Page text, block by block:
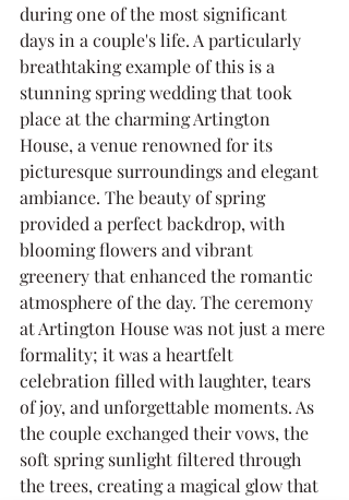
during one of the most significant
days in a couple's life. A particularly
breathtaking example of this is a
stunning spring wedding that took
place at the charming Artington
House, a venue renowned for its
picturesque surroundings and elegant
ambiance. The beauty of spring
provided a perfect backdrop, with
blooming flowers and vibrant
greenery that enhanced the romantic
atmosphere of the day. The ceremony
at Artington House was not just a mere
formality; it was a heartfelt
celebration filled with laughter, tears
of joy, and unforgettable moments. As
the couple exchanged their vows, the
soft spring sunlight filtered through
the trees, creating a magical glow that